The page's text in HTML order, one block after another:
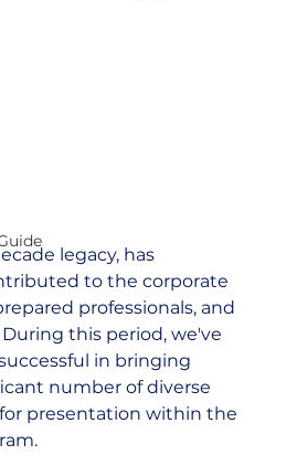
legacy, has
to the corporate
professionals, and
this period, we've
in bringing
number of diverse
presentation within the